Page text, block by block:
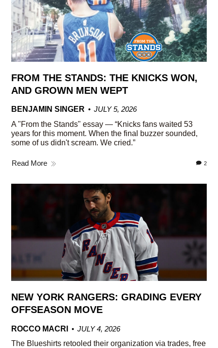
FROM THE STANDS: THE KNICKS WON,
AND GROWN MEN WEPT
BENJAMIN SINGER
JULY 5, 2026
A "From the Stands" essay — “Knicks fans waited 53
years for this moment. When the final buzzer sounded,
some of us didn't scream. We cried.”
Read More 2
NEW YORK RANGERS: GRADING EVERY
OFFSEASON MOVE
ROCCO MACRI
JULY 4, 2026
The Blueshirts retooled their organization via trades, free